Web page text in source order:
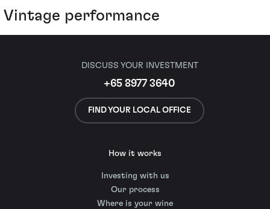
Vintage performance
DISCUSS YOUR INVESTMENT
+65 8977 3640
FIND YOUR LOCAL OFFICE
How it works
Investing with us
Our process
Where is your wine